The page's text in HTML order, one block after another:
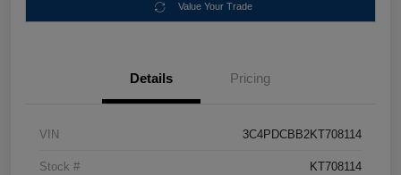
Value Your Trade
Details Pricing
VIN 3C4PDCBB2KT708114
Stock # KT708114